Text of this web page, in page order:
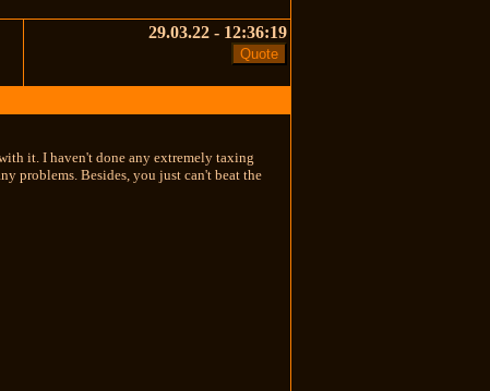
29.03.22 - 12:36:19
it. I haven't done any extremely taxing
problems. Besides, you just can't beat the